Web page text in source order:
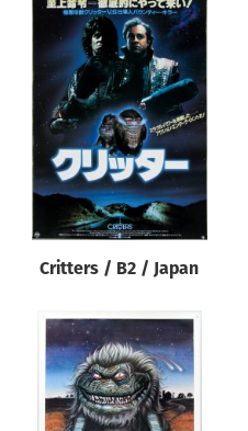
Critters / B2 / Japan